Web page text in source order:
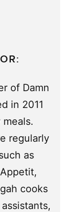
of Damn
in 2011
regularly
as
cooks